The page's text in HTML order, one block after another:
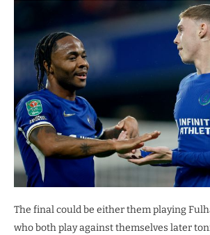
The final could be either them playing
who both play against themselves later